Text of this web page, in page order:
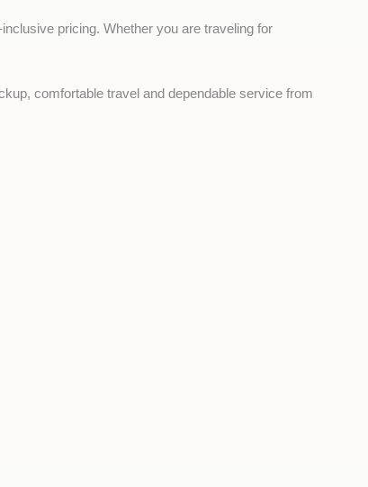
pricing. Whether you are traveling for
comfortable travel and dependable service from